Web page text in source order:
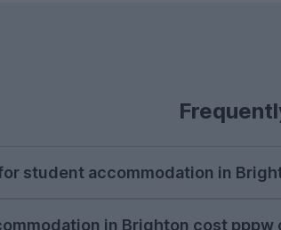
student accommodation in
in Brighton cost pppw